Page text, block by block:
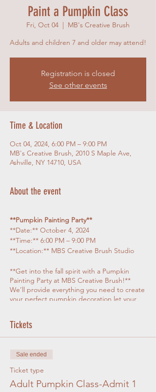
Paint a Pumpkin Class
Fri, Oct 04
  |
MB's Creative Brush
Adults and children 7 and older may attend!
Registration is closed
See other events
Time & Location
Oct 04, 2024, 6:00 PM – 9:00 PM
MB's Creative Brush, 2010 S Maple Ave,
Ashville, NY 14710, USA
About the event
**Pumpkin Painting Party**
**Date:** October 4, 2024
**Time:** 6:00 PM – 9:00 PM
**Location:** MBS Creative Brush Studio
**Get into the fall spirit with a Pumpkin
Painting Party at MBS Creative Brush!**
We’ll provide everything you need to create
your perfect pumpkin decoration let your
you can think of.
- **Pumpkins**: Your first medium size
pumpkin is included, and additional
pumpkins will be available for purchase if
you want to paint more. Sizes will vary.
Tickets
Sale ended
Ticket type
Adult Pumpkin Class-Admit 1